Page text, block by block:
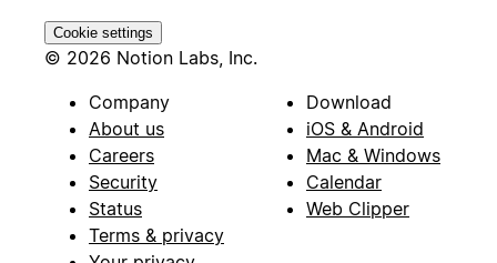
Cookie settings
© 2026 Notion Labs, Inc.
Company
About us
Careers
Security
Status
Terms & privacy
Download
iOS & Android
Mac & Windows
Calendar
Web Clipper